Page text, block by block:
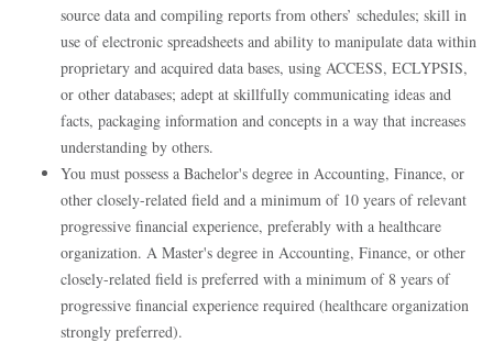
source data and compiling reports from others’ schedules; skill in
use of electronic spreadsheets and ability to manipulate data within
proprietary and acquired data bases, using ACCESS, ECLYPSIS,
or other databases; adept at skillfully communicating ideas and
facts, packaging information and concepts in a way that increases
understanding by others.
You must possess a Bachelor's degree in Accounting, Finance, or
other closely-related field and a minimum of 10 years of relevant
progressive financial experience, preferably with a healthcare
organization. A Master's degree in Accounting, Finance, or other
closely-related field is preferred with a minimum of 8 years of
progressive financial experience required (healthcare organization
strongly preferred).